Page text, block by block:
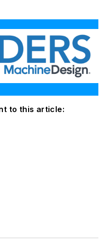
to this article: